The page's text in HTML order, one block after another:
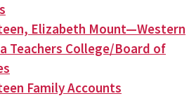
Elizabeth Mount—Western
Teachers College/Board of
Family Accounts